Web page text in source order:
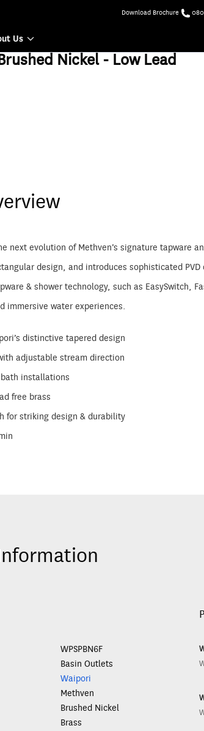
Download Brochure
Us
Nickel - Low Lead
next evolution of Methven’s signature tapware
design, and introduces sophisticated
& shower technology, such as
immersive water experiences.
distinctive tapered design
adjustable stream direction
installations
free brass
for striking design & durability
WPSPBN6F
Basin Outlets
Waipori
Methven
Brushed Nickel
Brass